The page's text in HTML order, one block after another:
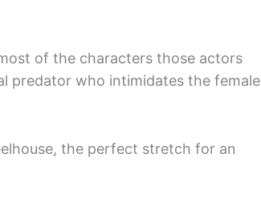
of the characters those actors
predator who intimidates the female
the perfect stretch for an